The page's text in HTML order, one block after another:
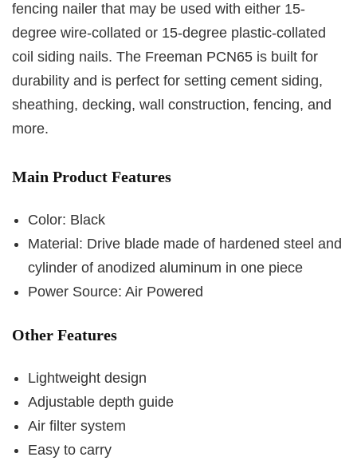
fencing nailer that may be used with either 15-
degree wire-collated or 15-degree plastic-collated
coil siding nails. The Freeman PCN65 is built for
durability and is perfect for setting cement siding,
sheathing, decking, wall construction, fencing, and
more.
Main Product Features
Color: Black
Material: Drive blade made of hardened steel and
cylinder of anodized aluminum in one piece
Power Source: Air Powered
Other Features
Lightweight design
Adjustable depth guide
Air filter system
Easy to carry